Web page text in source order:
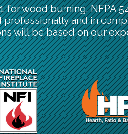
for wood burning, NFPA
professionally and in
will be based on our